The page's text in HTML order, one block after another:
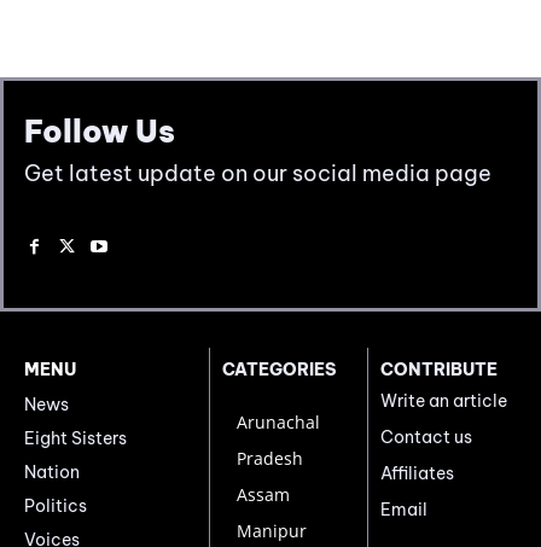
Follow Us
Get latest update on our social media page
MENU
News
Eight Sisters
Nation
Politics
Voices
CATEGORIES
Arunachal
Pradesh
Assam
Manipur
CONTRIBUTE
Write an article
Contact us
Affiliates
Email